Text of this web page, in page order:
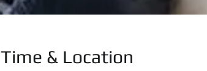
Time & Location